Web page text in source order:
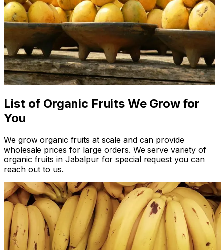
List of Organic Fruits We Grow for
You
We grow organic fruits at scale and can provide
wholesale prices for large orders. We serve variety of
organic fruits in Jabalpur for special request you can
reach out to us.